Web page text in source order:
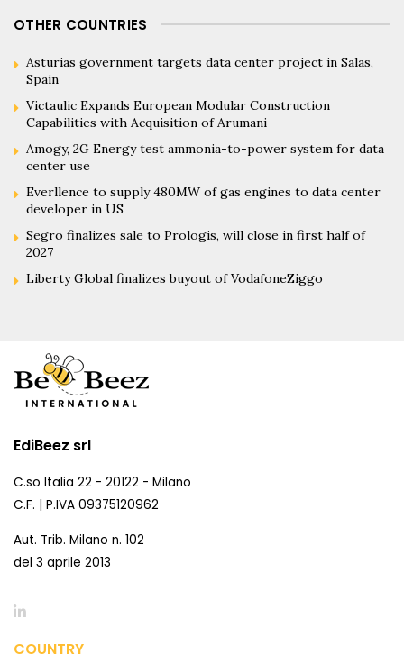
OTHER COUNTRIES
Asturias government targets data center project in Salas,
Spain
Victaulic Expands European Modular Construction
Capabilities with Acquisition of Arumani
Amogy, 2G Energy test ammonia-to-power system for data
center use
Everllence to supply 480MW of gas engines to data center
developer in US
Segro finalizes sale to Prologis, will close in first half of
2027
Liberty Global finalizes buyout of VodafoneZiggo
EdiBeez srl
C.so Italia 22 - 20122 - Milano
C.F. | P.IVA 09375120962
Aut. Trib. Milano n. 102
del 3 aprile 2013
COUNTRY